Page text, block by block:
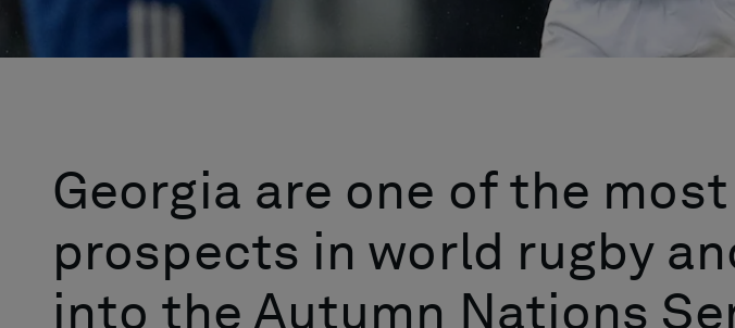
Georgia are one of the
prospects in world rugby
into the Autumn Nations